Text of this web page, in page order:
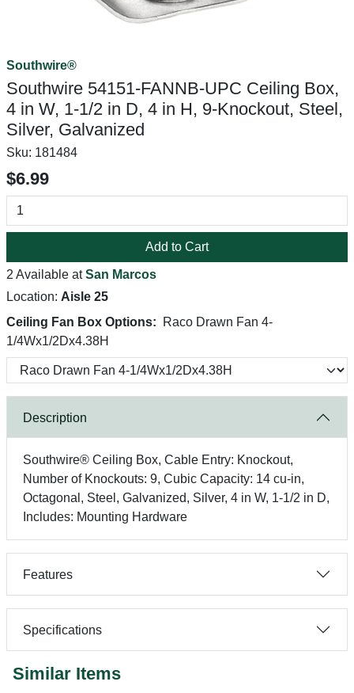
Southwire®
Southwire 54151-FANNB-UPC Ceiling Box,
4 in W, 1-1/2 in D, 4 in H, 9-Knockout, Steel,
Silver, Galvanized
Sku: 181484
$6.99
Add to Cart
2 Available atSan Marcos
Location: Aisle 25
Ceiling Fan Box Options:
Raco Drawn Fan 4-
1/4Wx1/2Dx4.38H
Description
Southwire® Ceiling Box, Cable Entry: Knockout,
Number of Knockouts: 9, Cubic Capacity: 14 cu-in,
Octagonal, Steel, Galvanized, Silver, 4 in W, 1-1/2 in D,
Includes: Mounting Hardware
Features
Specifications
Similar Items